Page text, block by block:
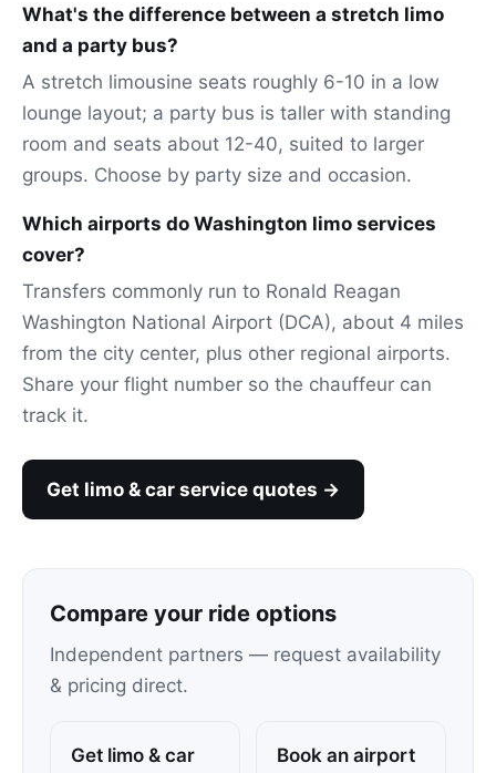
What's the difference between a stretch limo
and a party bus?
A stretch limousine seats roughly 6-10 in a low
lounge layout; a party bus is taller with standing
room and seats about 12-40, suited to larger
groups. Choose by party size and occasion.
Which airports do Washington limo services
cover?
Transfers commonly run to Ronald Reagan
Washington National Airport (DCA), about 4 miles
from the city center, plus other regional airports.
Share your flight number so the chauffeur can
track it.
Get limo & car service quotes →
Compare your ride options
Independent partners — request availability
& pricing direct.
Get limo & car
Book an airport